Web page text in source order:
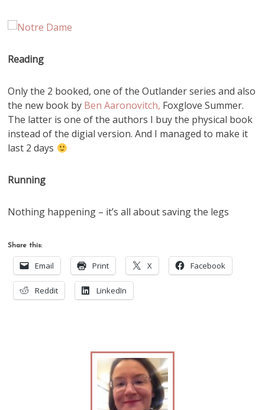
Reading
Only the 2 booked, one of the Outlander series and also
the new book by Ben Aaronovitch, Foxglove Summer.
The latter is one of the authors I buy the physical book
instead of the digial version. And I managed to make it
last 2 days
Running
Nothing happening – it’s all about saving the legs
Share this:
Email Print X Facebook
Reddit LinkedIn